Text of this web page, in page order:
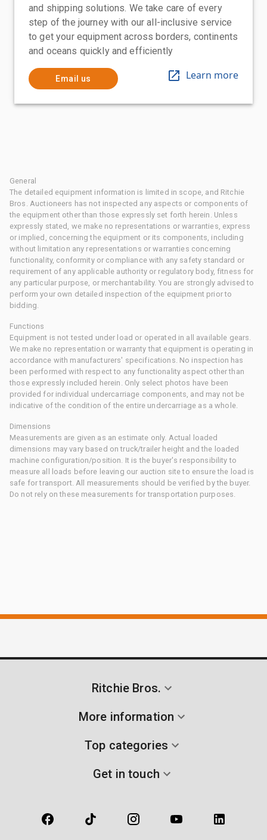
and shipping solutions. We take care of every
step of the journey with our all-inclusive service
to get your equipment across borders, continents
and oceans quickly and efficiently
Email us Learn more
General
The detailed equipment information is limited in scope, and Ritchie
Bros. Auctioneers has not inspected any aspects or components of
the equipment other than those expressly set forth herein. Unless
expressly stated, we make no representations or warranties, express
or implied, concerning the equipment or its components, including
without limitation any representations or warranties concerning
functionality, conformity or compliance with any safety standard or
requirement of any applicable authority or regulatory body, fitness for
any particular purpose, or merchantability. You are strongly advised to
perform your own detailed inspection of the equipment prior to
bidding.
Functions
Equipment is not tested under load or operated in all available gears.
We make no representation or warranty that equipment is operating in
accordance with manufacturers' specifications. No inspection has
been performed with respect to any functionality aspect other than
those expressly included herein. Only select photos have been
provided for individual undercarriage components, and may not be
indicative of the condition of the entire undercarriage as a whole.
Dimensions
Measurements are given as an estimate only. Actual loaded
dimensions may vary based on truck/trailer height and the loaded
machine configuration/position. It is the buyer's responsibility to
measure all loads before leaving our auction site to ensure the load is
safe for transport. All measurements should be verified by the buyer.
Do not rely on these measurements for transportation purposes.
Ritchie Bros.
More information
Top categories
Get in touch